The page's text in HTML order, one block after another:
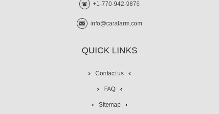
+1-770-942-9876
info@caralarm.com
QUICK LINKS
Contact us
FAQ
Sitemap